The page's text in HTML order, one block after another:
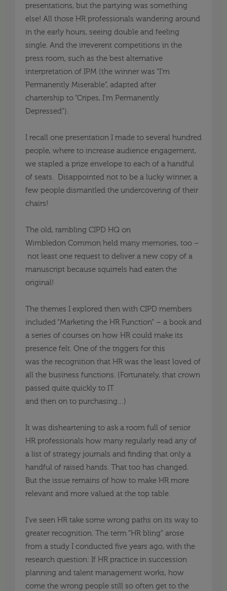
presentations, but the partying was something
else! All those HR professionals wandering around
in the early hours, seeing double and feeling
single. And the irreverent competitions in the
press room, such as the best alternative
interpretation of IPM (the winner was “I’m
Permanently Miserable”, adapted after
chartership to “Cripes, I’m Permanently
Depressed”).
I recall one presentation I made to several hundred
people, where to increase audience engagement,
we stapled a prize envelope to each of a handful
of seats. Disappointed not to be a lucky winner, a
few people dismantled the undercovering of their
chairs!
The old, rambling CIPD HQ on
Wimbledon Common held many memories, too –
not least one request to deliver a new copy of a
manuscript because squirrels had eaten the
original!
The themes I explored then with CIPD members
included “Marketing the HR Function” – a book and
a series of courses on how HR could make its
presence felt. One of the triggers for this
was the recognition that HR was the least loved of
all the business functions. (Fortunately, that crown
passed quite quickly to IT
and then on to purchasing…)
It was disheartening to ask a room full of senior
HR professionals how many regularly read any of
a list of strategy journals and finding that only a
handful of raised hands. That too has changed.
But the issue remains of how to make HR more
relevant and more valued at the top table.
I’ve seen HR take some wrong paths on its way to
greater recognition. The term “HR bling” arose
from a study I conducted five years ago, with the
research question: If HR practice in succession
planning and talent management works, how
come the wrong people still so often get to the